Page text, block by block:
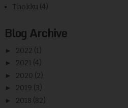
Thokku (4)
Blog Archive
► 2022 (1)
► 2021 (4)
► 2020 (2)
► 2019 (3)
► 2018 (82)